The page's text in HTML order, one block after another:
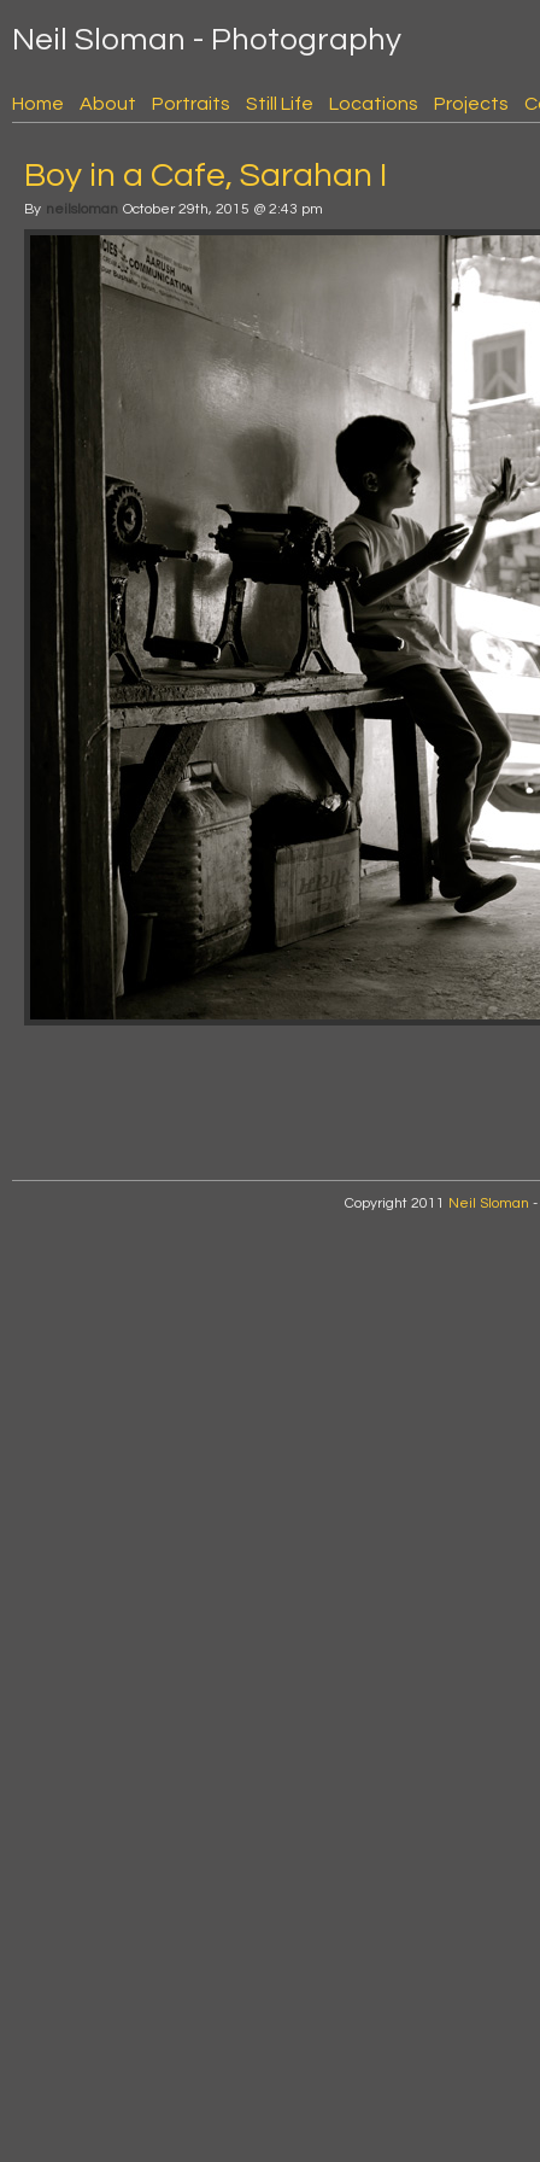
Neil Sloman - Photography
Home About Portraits Still Life Locations Projects
Boy in a Cafe, Sarahan I
By neilsloman October 29th, 2015 @ 2:43 pm
Copyright 2011 Neil Sloman -